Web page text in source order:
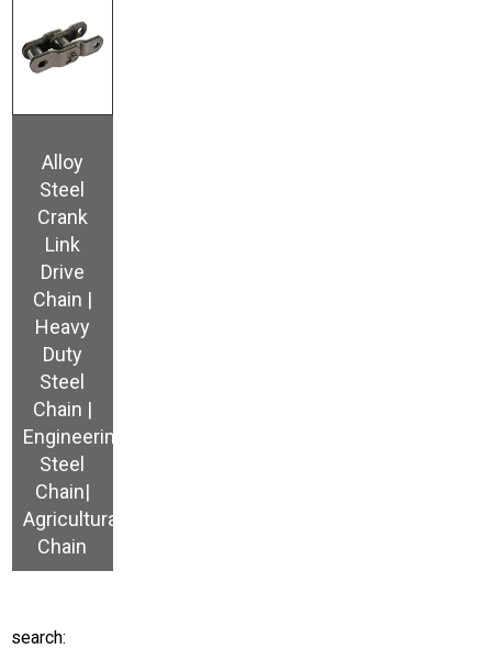
Alloy
Steel
Crank
Link
Drive
Chain |
Heavy
Duty
Steel
Chain |
Engineering
Steel
Chain|
Agricultural
Chain
search: